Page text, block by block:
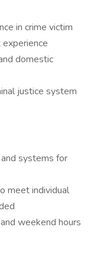
in crime victim
domestic
justice system
systems for
meet individual
weekend hours